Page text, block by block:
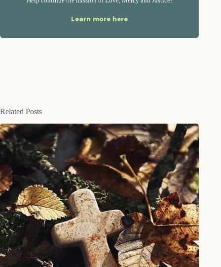
Learn more here
Related Posts